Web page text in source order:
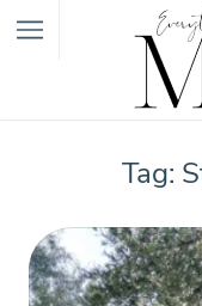
Category
Tag: